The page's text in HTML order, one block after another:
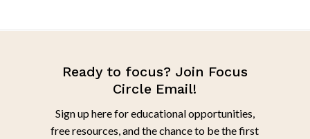
Ready to focus? Join Focus
Circle Email!
Sign up here for educational opportunities,
free resources, and the chance to be the first